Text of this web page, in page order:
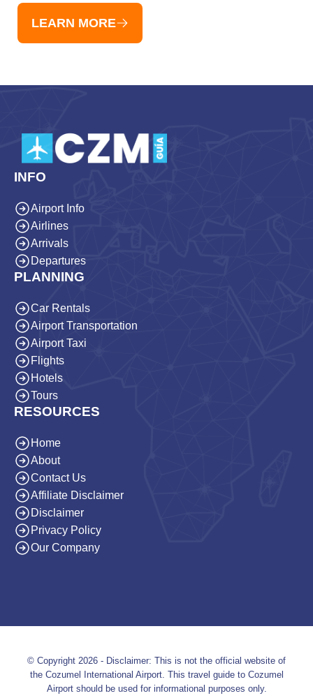
LEARN MORE
INFO
Airport Info
Airlines
Arrivals
Departures
PLANNING
Car Rentals
Airport Transportation
Airport Taxi
Flights
Hotels
Tours
RESOURCES
Home
About
Contact Us
Affiliate Disclaimer
Disclaimer
Privacy Policy
Our Company
© Copyright 2026 - Disclaimer: This is not the official website of
the Cozumel International Airport. This travel guide to Cozumel
Airport should be used for informational purposes only.